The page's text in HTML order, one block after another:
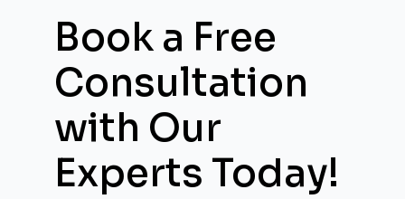
Book a Free
Consultation
with Our
Experts Today!